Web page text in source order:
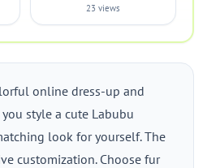
23 views
online dress-up and
style a cute Labubu
look for yourself. The
customization. Choose fur